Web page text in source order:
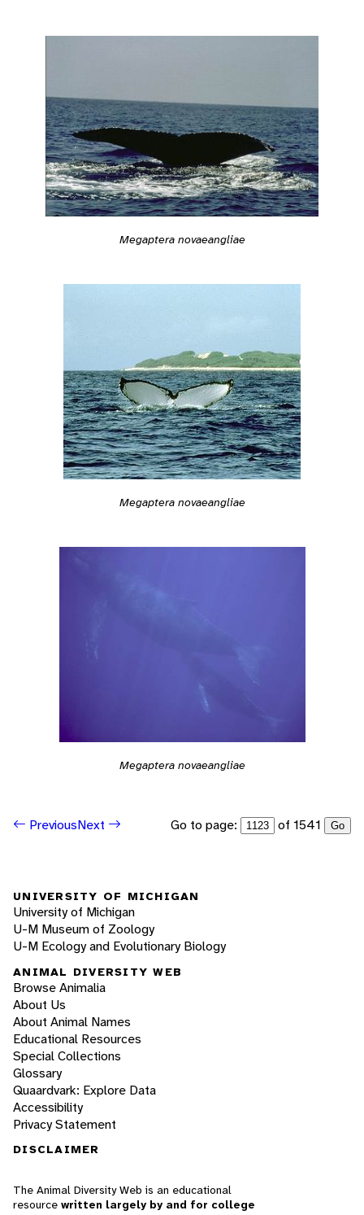
Megaptera novaeangliae
Megaptera novaeangliae
Megaptera novaeangliae
PreviousNext Go to page: of 1541 Go
UNIVERSITY OF MICHIGAN
University of Michigan
U-M Museum of Zoology
U-M Ecology and Evolutionary Biology
ANIMAL DIVERSITY WEB
Browse Animalia
About Us
About Animal Names
Educational Resources
Special Collections
Glossary
Quaardvark: Explore Data
Accessibility
Privacy Statement
DISCLAIMER
The Animal Diversity Web is an educational
resource written largely by and for college